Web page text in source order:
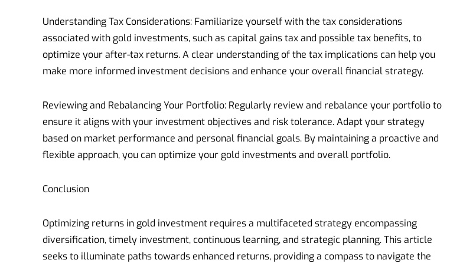
Understanding Tax Considerations: Familiarize yourself with the tax considerations
associated with gold investments, such as capital gains tax and possible tax benefits, to
optimize your after-tax returns. A clear understanding of the tax implications can help you
make more informed investment decisions and enhance your overall financial strategy.
Reviewing and Rebalancing Your Portfolio: Regularly review and rebalance your portfolio to
ensure it aligns with your investment objectives and risk tolerance. Adapt your strategy
based on market performance and personal financial goals. By maintaining a proactive and
flexible approach, you can optimize your gold investments and overall portfolio.
Conclusion
Optimizing returns in gold investment requires a multifaceted strategy encompassing
diversification, timely investment, continuous learning, and strategic planning. This article
seeks to illuminate paths towards enhanced returns, providing a compass to navigate the